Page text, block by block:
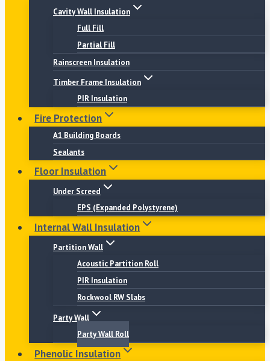
Cavity Wall Insulation
Full Fill
Partial Fill
Rainscreen Insulation
Timber Frame Insulation
PIR Insulation
Fire Protection
A1 Building Boards
Sealants
Floor Insulation
Under Screed
EPS (Expanded Polystyrene)
Internal Wall Insulation
Partition Wall
Acoustic Partition Roll
PIR Insulation
Rockwool RW Slabs
Party Wall
Party Wall Roll
Phenolic Insulation